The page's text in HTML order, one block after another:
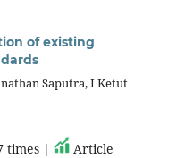
of existing
Saputra, I Ketut
times |
Article